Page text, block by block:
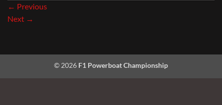
← Previous
Next →
© 2026 F1 Powerboat Championship